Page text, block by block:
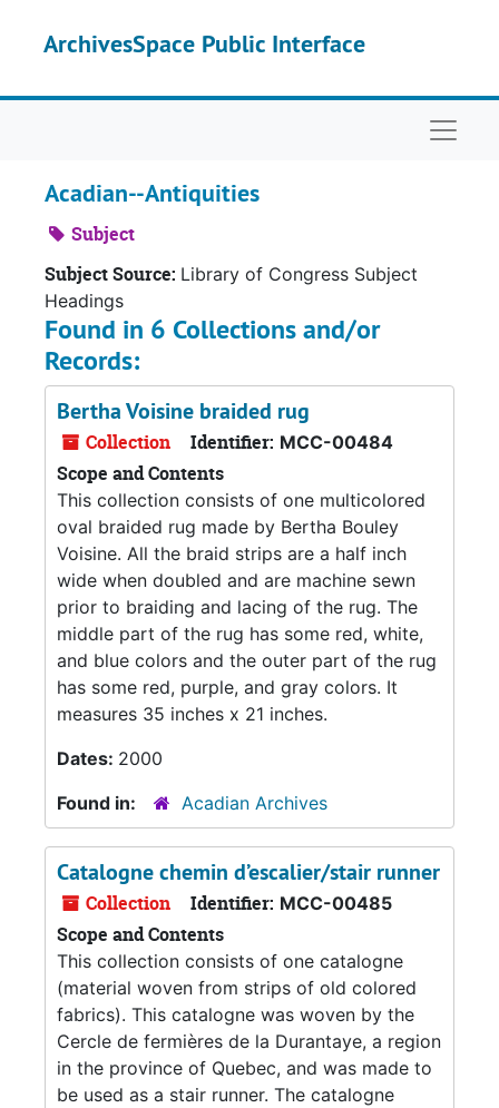
ArchivesSpace Public Interface
Acadian--Antiquities
Subject
Subject Source: Library of Congress Subject
Headings
Found in 6 Collections and/or
Records:
Bertha Voisine braided rug
Collection Identifier: MCC-00484
Scope and Contents
This collection consists of one multicolored
oval braided rug made by Bertha Bouley
Voisine. All the braid strips are a half inch
wide when doubled and are machine sewn
prior to braiding and lacing of the rug. The
middle part of the rug has some red, white,
and blue colors and the outer part of the rug
has some red, purple, and gray colors. It
measures 35 inches x 21 inches.
Dates: 2000
Found in:
Acadian Archives
Catalogne chemin d’escalier/stair runner
Collection Identifier: MCC-00485
Scope and Contents
This collection consists of one catalogne
(material woven from strips of old colored
fabrics). This catalogne was woven by the
Cercle de fermières de la Durantaye, a region
in the province of Quebec, and was made to
be used as a stair runner. The catalogne